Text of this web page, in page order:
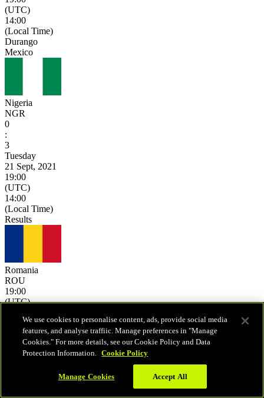
(UTC)
14:00
(Local Time)
Durango
Mexico
Nigeria
NGR
0
:
3
Tuesday
21 Sept, 2021
19:00
(UTC)
14:00
(Local Time)
Results
Romania
ROU
19:00
(UTC)
(Local Time)
We use cookies to personalise content, ads, provide social media
features, and analyse traffiic. Manage preferences in "Manage
Cookies." For more details, see our Cookie Policy and Data
Protection Information. Cookie Policy
Manage Cookies Accept All